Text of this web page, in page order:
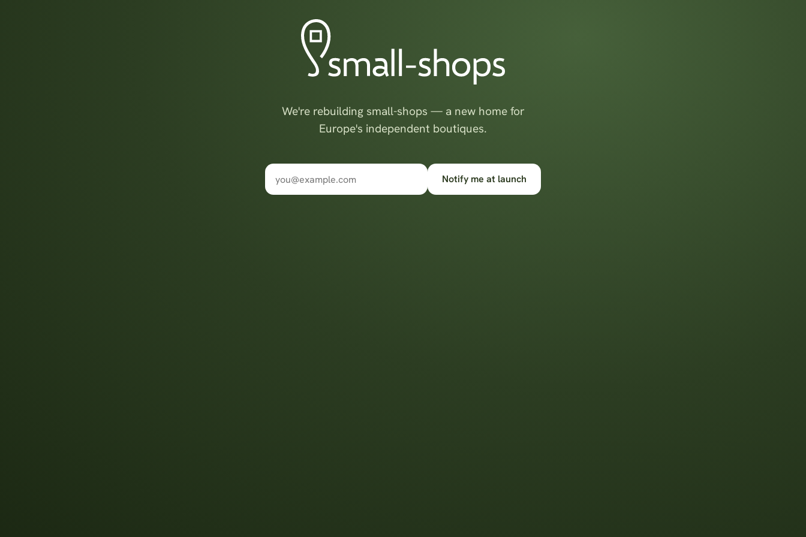
We're rebuilding small-shops — a new home for
Europe's independent boutiques.
Notify me at launch